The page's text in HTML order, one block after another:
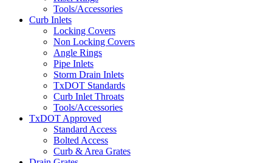
Tools/Accessories
Curb Inlets
Locking Covers
Non Locking Covers
Angle Rings
Pipe Inlets
Storm Drain Inlets
TxDOT Standards
Curb Inlet Throats
Tools/Accessories
TxDOT Approved
Standard Access
Bolted Access
Curb & Area Grates